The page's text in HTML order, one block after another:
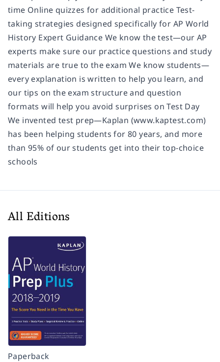
time Online quizzes for additional practice Test-
taking strategies designed specifically for AP World
History Expert Guidance We know the test—our AP
experts make sure our practice questions and study
materials are true to the exam We know students—
every explanation is written to help you learn, and
our tips on the exam structure and question
formats will help you avoid surprises on Test Day
We invented test prep—Kaplan (www.kaptest.com)
has been helping students for 80 years, and more
than 95% of our students get into their top-choice
schools
All Editions
Paperback